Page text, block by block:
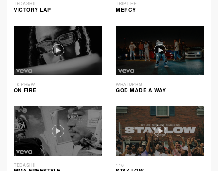
TEDASHII
VICTORY LAP
TRIP LEE
MERCY
1K PHEW
ON FIRE
WHATUPRG
GOD MADE A WAY
TEDASHII 116